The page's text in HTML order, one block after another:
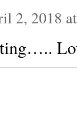
2, 2018